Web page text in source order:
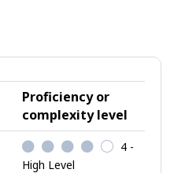
Proficiency or
complexity level
4 -
High Level